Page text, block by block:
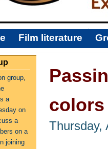
Film literature
group,
a
on
a
on a
joining
colors
Thursday,